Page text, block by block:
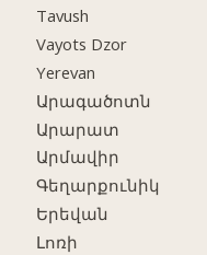
Tavush
Vayots Dzor
Yerevan
Արագածոտն
Արարատ
Արմավիր
Գեղարքունիկ
Երեվան
Լոռի